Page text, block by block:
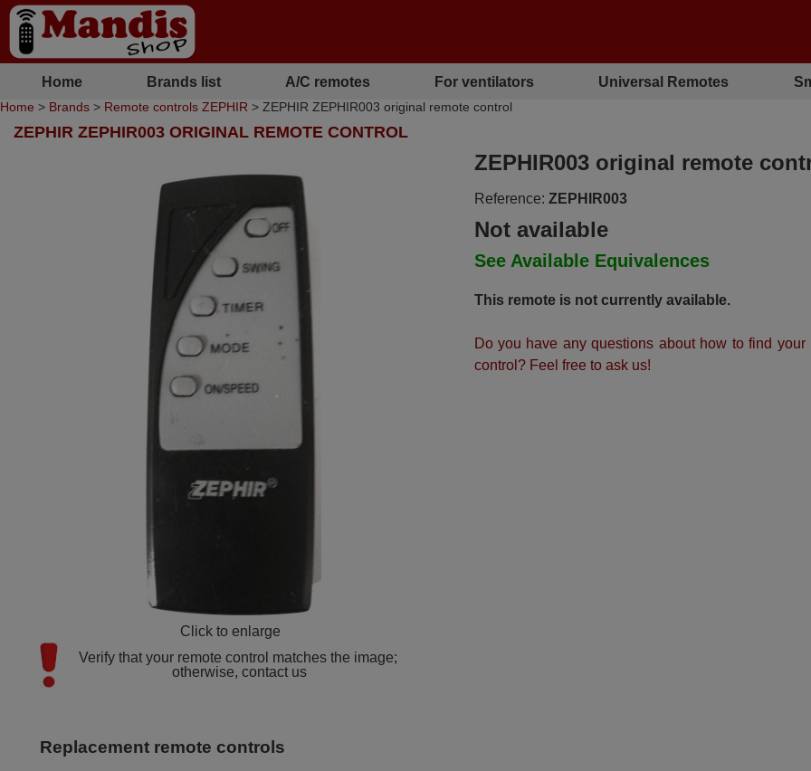
Home Brands list A/C remotes For ventilators Universal Remotes
Home > Brands > Remote controls ZEPHIR > ZEPHIR ZEPHIR003 original remote control
ZEPHIR ZEPHIR003 ORIGINAL REMOTE CONTROL
Click to enlarge
Verify that your remote control matches the image;
otherwise, contact us
ZEPHIR003 original remote
Reference: ZEPHIR003
Not available
See Available Equivalences
This remote is not currently available.
Do you have any questions about how to find your
control? Feel free to ask us!
Replacement remote controls